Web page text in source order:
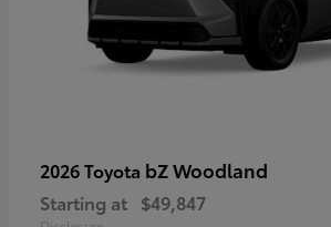
2026 Toyota bZ Woodland
Starting at $49,847